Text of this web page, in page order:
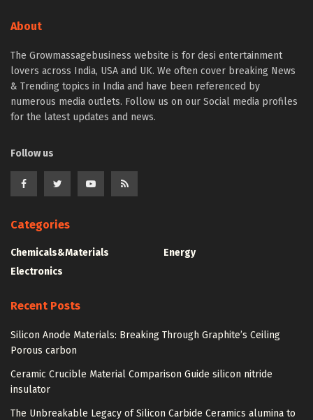
About
The Growmassagebusiness website is for desi entertainment
lovers across India, USA and UK. We often cover breaking News
& Trending topics in India and have been referenced by
numerous media outlets. Follow us on our Social media profiles
for the latest updates and news.
Follow us
Categories
Chemicals&Materials
Electronics
Energy
Recent Posts
Silicon Anode Materials: Breaking Through Graphite’s Ceiling
Porous carbon
Ceramic Crucible Material Comparison Guide silicon nitride
insulator
The Unbreakable Legacy of Silicon Carbide Ceramics alumina to